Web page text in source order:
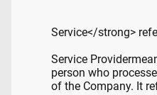
Service</strong>
Service
person who
of the Company. It